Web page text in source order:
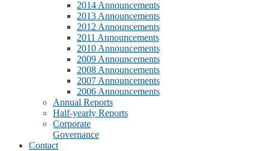
2014 Announcements
2013 Announcements
2012 Announcements
2011 Announcements
2010 Announcements
2009 Announcements
2008 Announcements
2007 Announcements
2006 Announcements
Annual Reports
Half-yearly Reports
Corporate
Governance
Contact